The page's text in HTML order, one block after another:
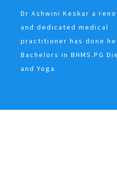
Dr Ashwini Keskar a
and dedicated medical
practitioner has done
Bachelors in BHMS.PG
and Yoga